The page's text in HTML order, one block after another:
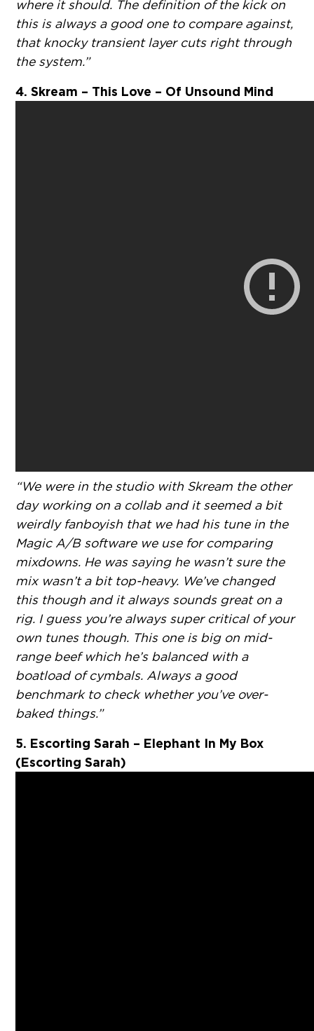
where it should. The definition of the kick on
this is always a good one to compare against,
that knocky transient layer cuts right through
the system.”
4. Skream – This Love – Of Unsound Mind
“We were in the studio with Skream the other
day working on a collab and it seemed a bit
weirdly fanboyish that we had his tune in the
Magic A/B software we use for comparing
mixdowns. He was saying he wasn’t sure the
mix wasn’t a bit top-heavy. We’ve changed
this though and it always sounds great on a
rig. I guess you’re always super critical of your
own tunes though. This one is big on mid-
range beef which he’s balanced with a
boatload of cymbals. Always a good
benchmark to check whether you’ve over-
baked things.”
5. Escorting Sarah – Elephant In My Box
(Escorting Sarah)